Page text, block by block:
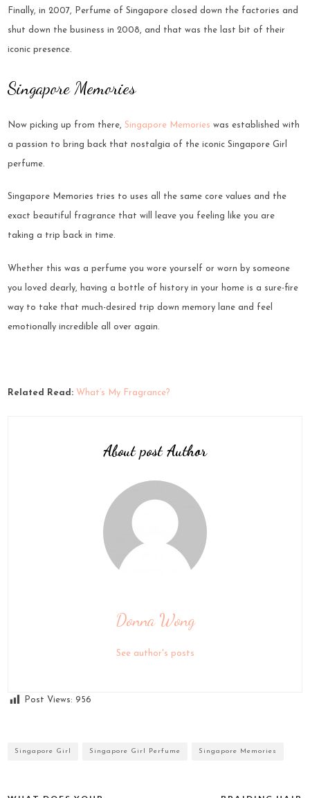
Finally, in 2007, Perfume of Singapore closed down the factories and
shut down the business in 2008, and that was the last bit of their
iconic presence.
Singapore Memories
Now picking up from there,Singapore Memories was established with
a passion to bring back that nostalgia of the iconic Singapore Girl
perfume.
Singapore Memories tries to uses all the same core values and the
exact beautiful fragrance that will leave you feeling like you are
taking a trip back in time.
Whether this was a perfume you wore yourself or worn by someone
you loved dearly, having a bottle of history in your home is a sure-fire
way to take that much-desired trip down memory lane and feel
emotionally incredible all over again.
Related Read: What’s My Fragrance?
About post Author
Donna Wong
See author's posts
Post Views: 956
Singapore Girl Singapore Girl Perfume Singapore Memories